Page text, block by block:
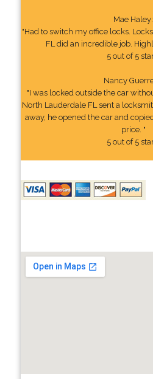
Mae Haley:
"Had to switch my office locks.
FL did an incredible job.
5 out of 5
Nancy
"I was locked outside the car
North Lauderdale FL sent a
away, he opened the car and
price. "
5 out of 5